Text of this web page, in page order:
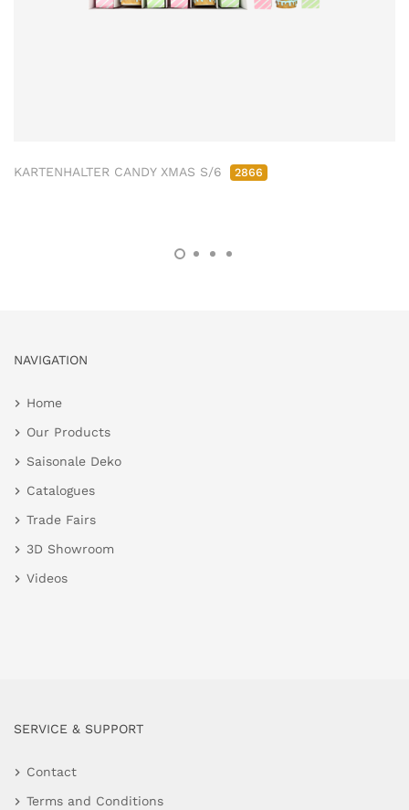
KARTENHALTER CANDY XMAS S/6 2866
NAVIGATION
Home
Our Products
Saisonale Deko
Catalogues
Trade Fairs
3D Showroom
Videos
SERVICE & SUPPORT
Contact
Terms and Conditions